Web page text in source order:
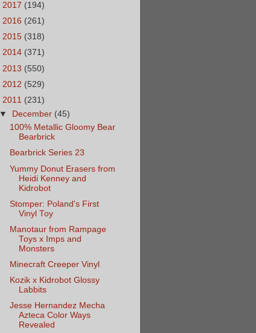
2017 (194)
2016 (261)
2015 (318)
2014 (371)
2013 (550)
2012 (529)
2011 (231)
▼ December (45)
100% Metallic Gloomy Bear
Bearbrick
Bearbrick Series 23
Yummy Donut Erasers from
Heidi Kenney and
Kidrobot
Stomper: Poland's First
Vinyl Toy
Manotaur from Rampage
Toys x Imps and
Monsters
Minecraft Creeper Vinyl
Kozik x Kidrobot Glossy
Labbits
Jesse Hernandez Mecha
Azteca Color Ways
Revealed